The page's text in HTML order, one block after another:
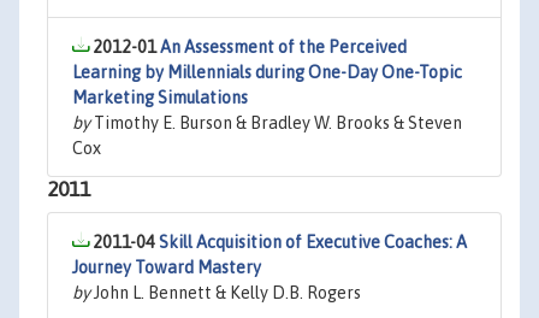
2012-01An Assessment of the Perceived
Learning by Millennials during One-Day One-Topic
Marketing Simulations
byTimothy E. Burson & Bradley W. Brooks & Steven
Cox
2011
2011-04Skill Acquisition of Executive Coaches: A
Journey Toward Mastery
byJohn L. Bennett & Kelly D.B. Rogers